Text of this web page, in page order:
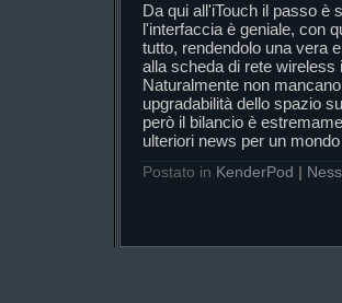
Da qui all'iTouch il passo è
l'interfaccia è geniale, con
tutto, rendendolo una vera
alla scheda di rete wireless
Naturalmente non
upgradabilità dello spazio
però il bilancio è
ulteriori news per un
Postato in KenderPod